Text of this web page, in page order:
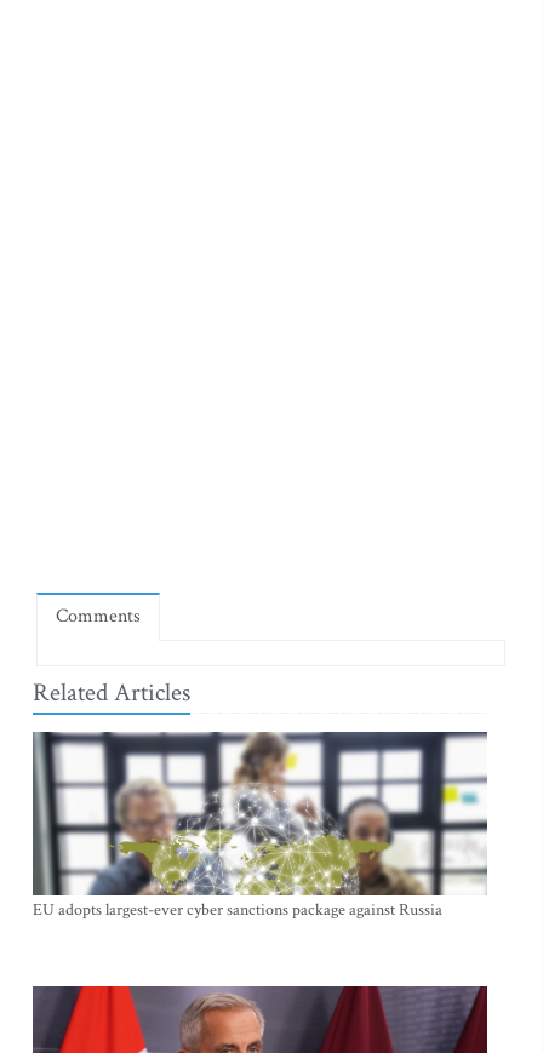
Comments
Related Articles
EU adopts largest-ever cyber sanctions package against Russia